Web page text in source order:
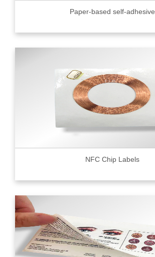
Paper-based self-adhesive
NFC Chip Labels